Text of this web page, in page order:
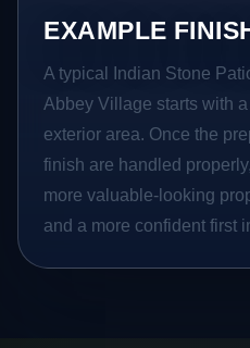
EXAMPLE
A typical Indian Stone
Abbey Village starts with
exterior area. Once the
finish are handled
more valuable-looking
and a more confident first